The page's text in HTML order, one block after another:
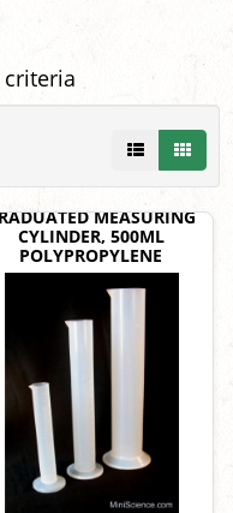
MEASURING
CYLINDER, 500ML
POLYPROPYLENE